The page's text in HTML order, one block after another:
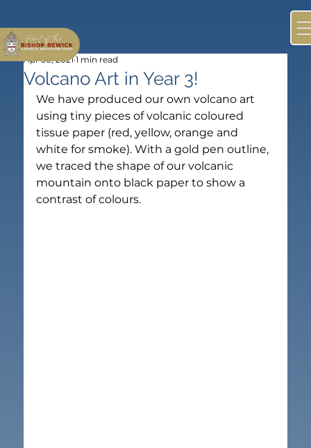
Volcano Art in Year 3!
Apr 30, 2021 1 min read
We have produced our own volcano art
using tiny pieces of volcanic coloured
tissue paper (red, yellow, orange and
white for smoke). With a gold pen outline,
we traced the shape of our volcanic
mountain onto black paper to show a
contrast of colours.